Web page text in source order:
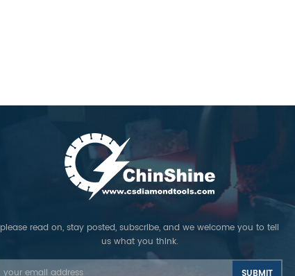
please read on, stay posted, subscribe, and we welcome you to tell
us what you think.